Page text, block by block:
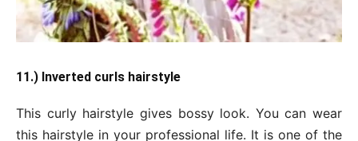
11.) Inverted curls hairstyle
This curly hairstyle gives bossy look. You can wear
this hairstyle in your professional life. It is one of the